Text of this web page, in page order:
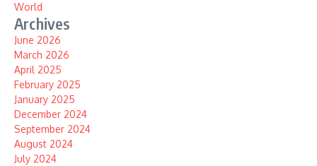
World
Archives
June 2026
March 2026
April 2025
February 2025
January 2025
December 2024
September 2024
August 2024
July 2024